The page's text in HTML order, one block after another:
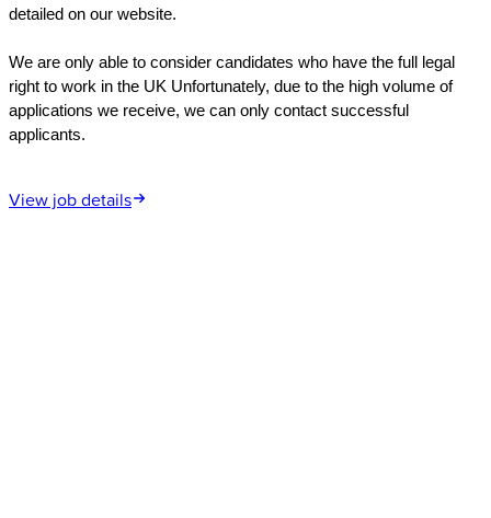
detailed on our website.
We are only able to consider candidates who have the full legal
right to work in the UK Unfortunately, due to the high volume of
applications we receive, we can only contact successful
applicants.
View job details